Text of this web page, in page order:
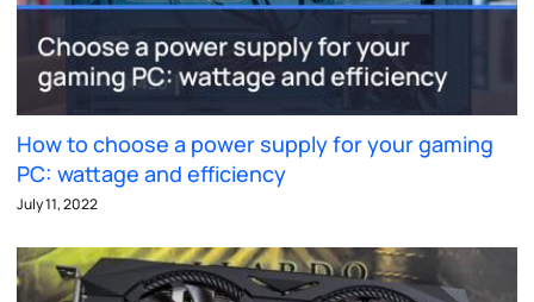
How to choose a power supply for your gaming
PC: wattage and efficiency
July 11, 2022